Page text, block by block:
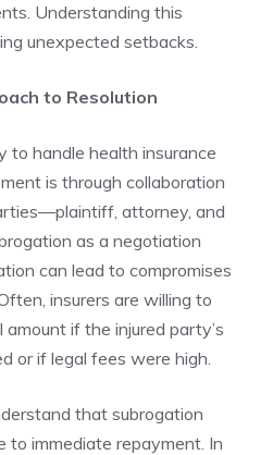
Understanding this
unexpected setbacks.
to Resolution
handle health insurance
is through collaboration
attorney, and
as a negotiation
can lead to compromises
insurers are willing to
if the injured party’s
or if legal fees were high.
that subrogation
to immediate repayment. In